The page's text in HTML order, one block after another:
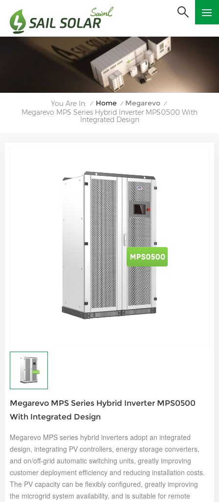
You Are In: / Home / Megarevo /
Megarevo MPS Series Hybrid Inverter MPS0500 With
Integrated Design
Megarevo MPS Series Hybrid Inverter MPS0500
With Integrated Design
Megarevo MPS series hybrid inverters adopt an integrated
design, integrating PV controllers, energy storage converters,
and on/off-grid automatic switching units, greatly improving
customer deployment efficiency and reducing installation costs.
The PV capacity can be flexibly configured, greatly improving
the microgrid system availability, and is suitable for remote